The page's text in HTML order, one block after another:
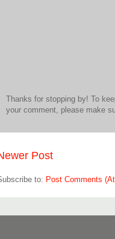
Thanks for stopping by! To
your comment, please make
Post
to: Post Comments